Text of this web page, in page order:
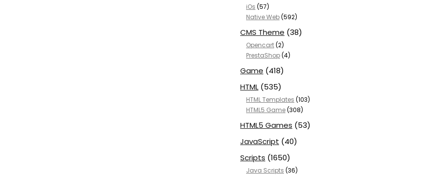
iOs (57)
Native Web(592)
CMS Theme (38)
Opencart(2)
PrestaShop(4)
Game (418)
HTML (535)
HTML Templates (103)
HTML5 Game(308)
HTML5 Games (53)
JavaScript (40)
Scripts (1650)
Java Scripts (36)